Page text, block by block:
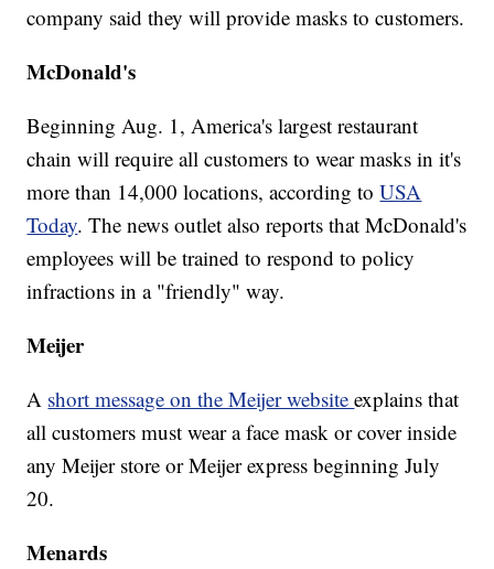
company said they will provide masks to customers.
McDonald's
Beginning Aug. 1, America's largest restaurant
chain will require all customers to wear masks in it's
more than 14,000 locations, according toUSA
Today. The news outlet also reports that McDonald's
employees will be trained to respond to policy
infractions in a "friendly" way.
Meijer
A short message on the Meijer websiteexplains that
all customers must wear a face mask or cover inside
any Meijer store or Meijer express beginning July
20.
Menards